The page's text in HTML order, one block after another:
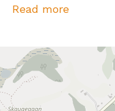
At the far end of
complex is
accommodation in
fantastic views, a
buffet and a bar.
Read more